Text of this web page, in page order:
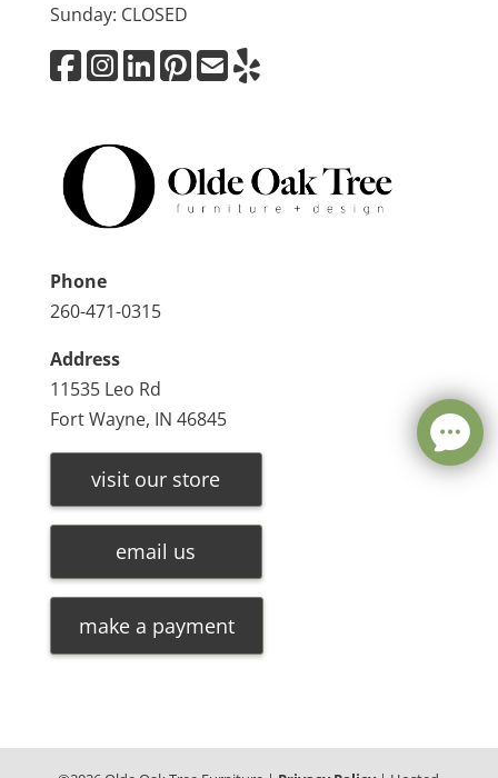
Sunday: CLOSED
Phone
260-471-0315
Address
11535 Leo Rd
Fort Wayne, IN 46845
visit our store
email us
make a payment